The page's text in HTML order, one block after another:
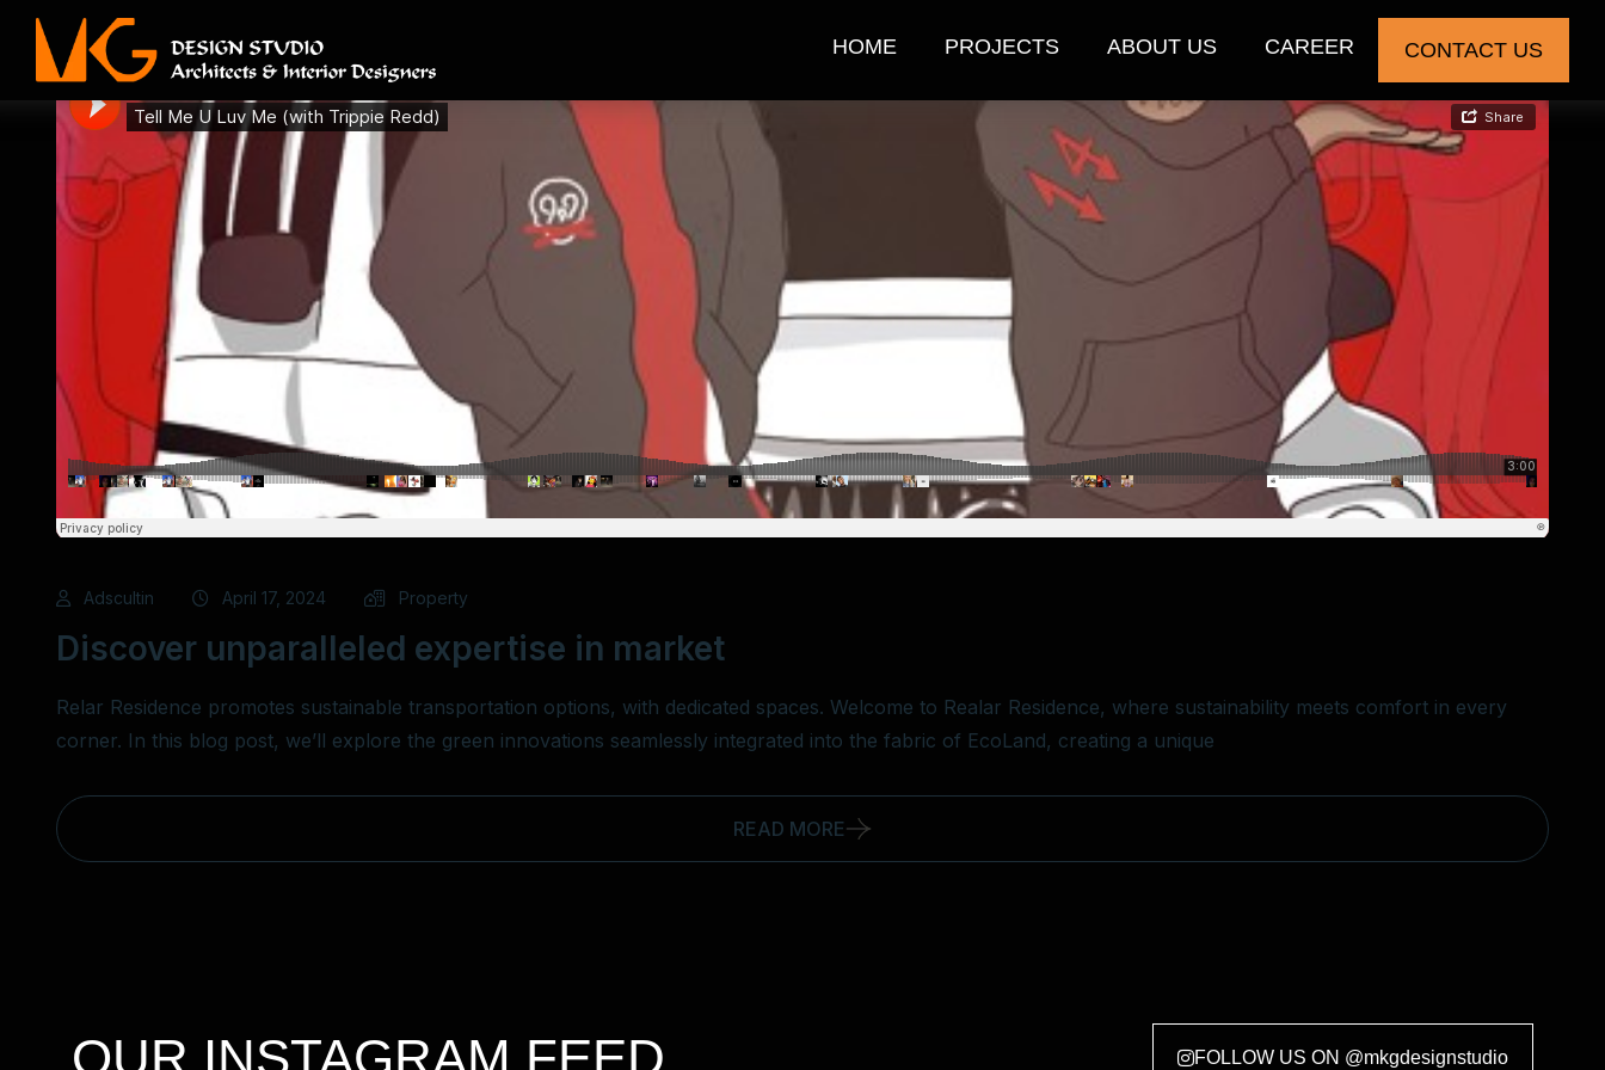
HOME PROJECTS ABOUT US CAREER CONTACT US
Adscultin April 17, 2024 Property
Discover unparalleled expertise in market
Relar Residence promotes sustainable transportation options, with dedicated spaces. Welcome to Realar Residence, where sustainability meets comfort in every
corner. In this blog post, we’ll explore the green innovations seamlessly integrated into the fabric of EcoLand, creating a unique
READ MORE
OUR INSTAGRAM FEED FOLLOW US ON @mkgdesignstudio